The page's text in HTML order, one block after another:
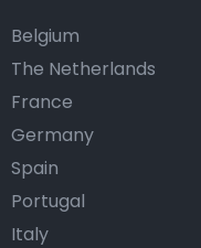
Belgium
The Netherlands
France
Germany
Spain
Portugal
Italy